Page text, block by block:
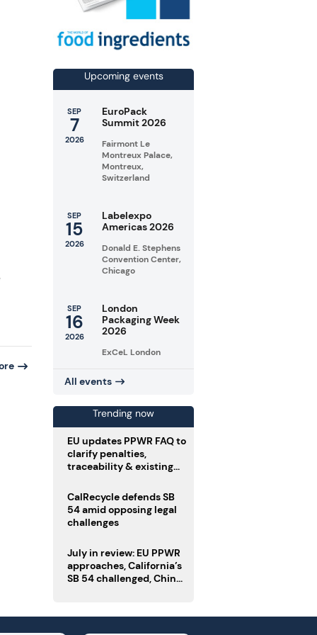
Upcoming events
SEP
7
2026
EuroPack
Summit 2026
Fairmont Le
Montreux Palace,
Montreux,
Switzerland
SEP
15
2026
Labelexpo
Americas 2026
Donald E. Stephens
Convention Center,
Chicago
SEP
16
2026
London
Packaging Week
2026
ExCeL London
All events
Trending now
EU updates PPWR FAQ to
clarify penalties,
traceability & existing
CalRecycle defends SB
54 amid opposing legal
challenges
July in review: EU PPWR
approaches, California’s
SB 54 challenged, China